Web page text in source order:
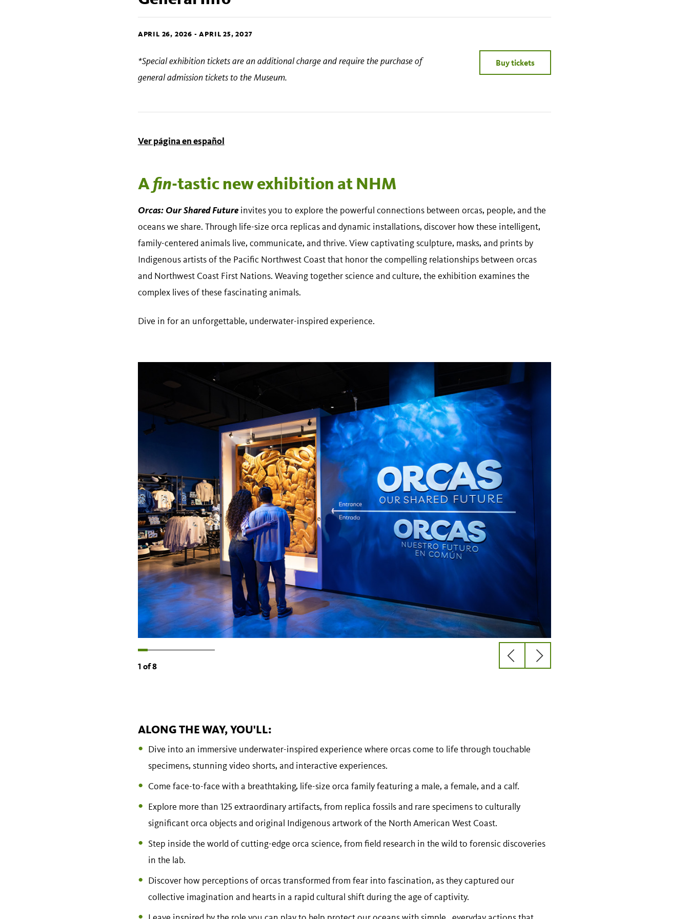
APRIL 26, 2026 -APRIL 25, 2027
*Special exhibition tickets are an additional charge and require the purchase of
general admission tickets to the Museum.
Buy tickets
Ver página en español
Afin-tastic new exhibition at NHM
Orcas: Our Shared Futureinvites you to explore the powerful connections between orcas, people, and the
oceans we share. Through life-size orca replicas and dynamic installations, discover how these intelligent,
family-centered animals live, communicate, and thrive. View captivating sculpture, masks, and prints by
Indigenous artists of the Pacific Northwest Coast that honor the compelling relationships between orcas
and Northwest Coast First Nations. Weaving together science and culture, the exhibition examines the
complex lives of these fascinating animals.
Dive in for an unforgettable, underwater-inspired experience.
1 of8
previous
slide
next
slide
ALONG THE WAY, YOU'LL:
Dive into an immersive underwater-inspired experience where orcas come to life through touchable
specimens, stunning video shorts, and interactive experiences.
Come face-to-face with a breathtaking, life-size orca family featuring a male, a female, and a calf.
Explore more than 125 extraordinary artifacts, from replica fossils and rare specimens to culturally
significant orca objects and original Indigenous artwork of the North American West Coast.
Step inside the world of cutting-edge orca science, from field research in the wild to forensic discoveries
in the lab.
Discover how perceptions of orcas transformed from fear into fascination, as they captured our
collective imagination and hearts in a rapid cultural shift during the age of captivity.